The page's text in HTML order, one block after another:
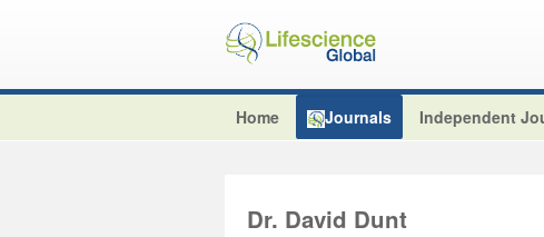
Home Journals Independent
Dr. David Dunt